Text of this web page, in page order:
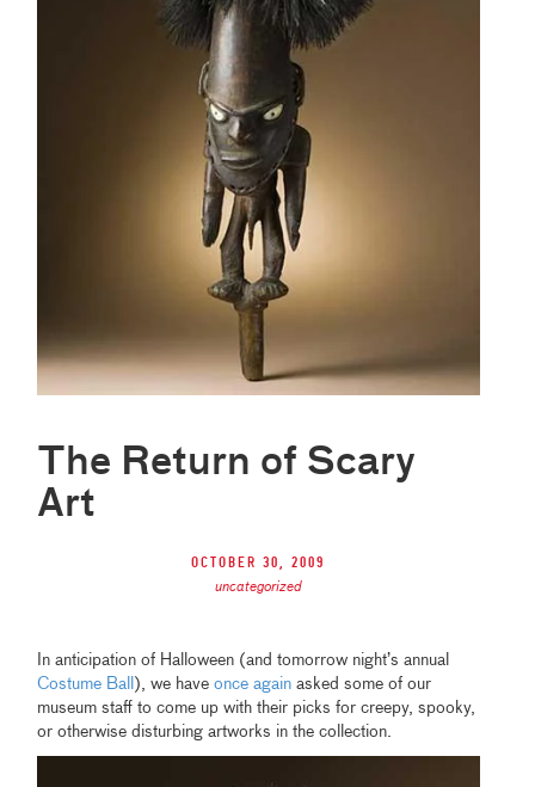
The Return of Scary
Art
October 30, 2009
uncategorized
In anticipation of Halloween (and tomorrow night’s annual
Costume Ball ),we haveonce again asked some of our
museum staff to come up with their picks for creepy, spooky,
or otherwise disturbing artworks in the collection.